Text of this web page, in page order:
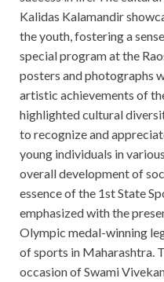
Kalidas Kalamandir
the youth, fostering a
special program at the
posters and photographs
artistic achievements of
highlighted cultural
to recognize and
young individuals in
overall development of
essence of the 1st State
emphasized with the
Olympic medal-winning
of sports in Maharashtra.
occasion of Swami